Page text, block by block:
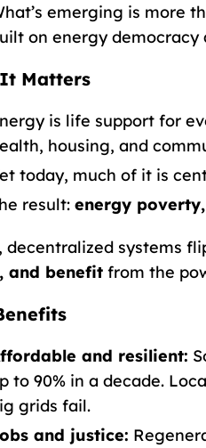
emerging is more
on energy democracy
Matters
is life support for
housing, and
today, much of it is
result: energy
decentralized systems
and benefit from the
and resilient:
to 90% in a decade.
grids fail.
and justice: